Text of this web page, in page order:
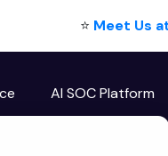
⭐ Meet Us
AI SOC Platform